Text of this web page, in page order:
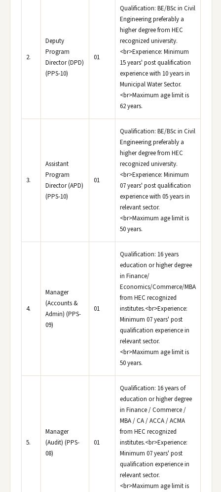
2.
Deputy
Program
Director (DPD)
(PPS-10)
01
Qualification: BE/BSc in Civil
Engineering preferably a
higher degree from HEC
recognized university.
<br>Experience: Minimum
15 years' post qualification
experience with 10 years in
Municipal Water Sector.
<br>Maximum age limit is
62 years.
3.
Assistant
Program
Director (APD)
(PPS-10)
01
Qualification: BE/BSc in Civil
Engineering preferably a
higher degree from HEC
recognized university.
<br>Experience: Minimum
07 years' post qualification
experience with 05 years in
relevant sector.
<br>Maximum age limit is
50 years.
4.
Manager
(Accounts &
Admin) (PPS-
09)
01
Qualification: 16 years
education or higher degree
in Finance/
Economics/Commerce/MBA
from HEC recognized
institutes.<br>Experience:
Minimum 07 years' post
qualification experience in
relevant sector.
<br>Maximum age limit is
50 years.
5.
Manager
(Audit) (PPS-
08)
01
Qualification: 16 years of
education or higher degree
in Finance / Commerce /
MBA / CA / ACCA / ACMA
from HEC recognized
institutes.<br>Experience:
Minimum 07 years' post
qualification experience in
relevant sector.
<br>Maximum age limit is